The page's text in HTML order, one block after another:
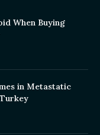
When Buying
in Metastatic